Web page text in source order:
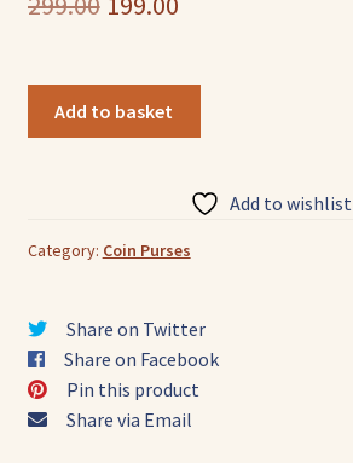
was:
₹299.00.
is:
₹199.00.
leather
Coin
Purse
quantity
Add to basket
Add to wishlist
Category: Coin Purses
Share on Twitter
Share on Facebook
Pin this product
Share via Email